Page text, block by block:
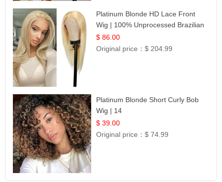
Platinum Blonde HD Lace Front
Wig | 100% Unprocessed Brazilian
Hair | UpScale #613 Straight
$ 86.00
Original price：$ 204.99
Platinum Blonde Short Curly Bob
Wig | 14
$ 39.00
Original price：$ 74.99